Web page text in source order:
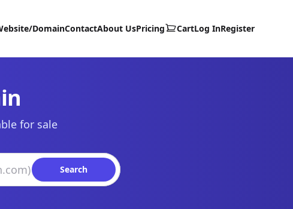
DomainContactAbout UsPricing CartLog InRegister
for sale
Search